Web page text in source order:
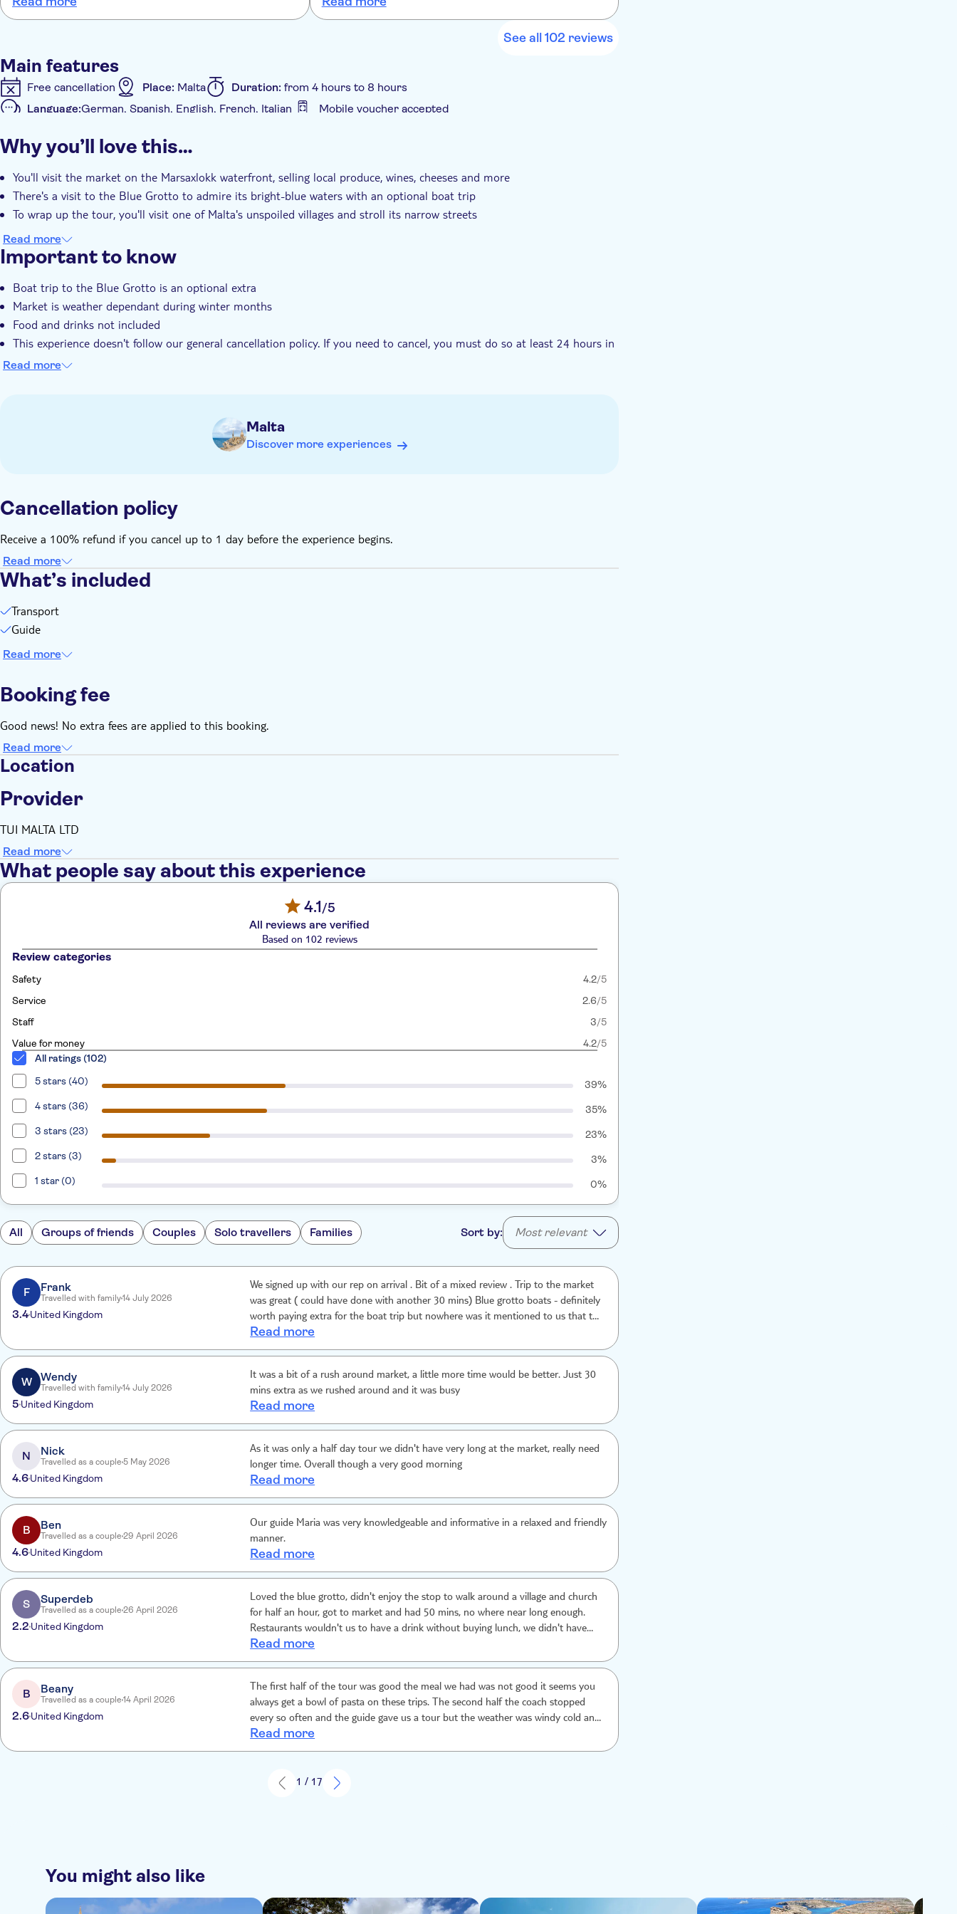
but nowhere was it mentioned to us that the boat ride was cash
only . The coach service was well organised . The downside - the
See all 102 reviews
Main features
Free cancellation Place: Malta Duration: from 4 hours to 8 hours
Language:German, Spanish, English, French, Italian Mobile voucher accepted
e-Voucher Instant confirmation
Why you’ll love this…
You'll visit the market on the Marsaxlokk waterfront, selling local produce, wines, cheeses and more
There's a visit to the Blue Grotto to admire its bright-blue waters with an optional boat trip
To wrap up the tour, you'll visit one of Malta's unspoiled villages and stroll its narrow streets
Read more
Important to know
Boat trip to the Blue Grotto is an optional extra
Market is weather dependant during winter months
Food and drinks not included
This experience doesn't follow our general cancellation policy. If you need to cancel, you must do so at least 24 hours in
advance to receive a full refund
Read more
Malta
Discover more experiences
Cancellation policy
Receive a 100% refund if you cancel up to 1 day before the experience begins.
Read more
What’s included
Transport
Guide
Read more
Booking fee
Good news! No extra fees are applied to this booking.
Read more
Location
Provider
TUI MALTA LTD
Read more
What people say about this experience
4.1/5
All reviews are verified
Based on 102 reviews
Review categories
Safety 4.2/5
Service
2.6/5
Staff
3/5
Value for money
4.2/5
All ratings (102)
5 stars (40)
39%
4 stars (36)
35%
3 stars (23)
23%
2 stars (3)
3%
1 star (0)
0%
All Groups of friends Couples Solo travellers Families Sort by: Most relevant
F Frank
Travelled with family14 July 2026
3.4United Kingdom
We signed up with our rep on arrival . Bit of a mixed review . Trip to the market
was great ( could have done with another 30 mins) Blue grotto boats - definitely
worth paying extra for the boat trip but nowhere was it mentioned to us that the
boat ride was cash only . The coach service was well organised . The downside -
the tour of the village - it wasn't mentioned upon booking and did not appeal to
Read more
W Wendy
Travelled with family14 July 2026
5 United Kingdom
It was a bit of a rush around market, a little more time would be better. Just 30
mins extra as we rushed around and it was busy
Read more
N Nick
Travelled as a couple 5 May 2026
4.6United Kingdom
As it was only a half day tour we didn't have very long at the market, really need
longer time. Overall though a very good morning
Read more
B Ben
Travelled as a couple 29 April 2026
4.6United Kingdom
Our guide Maria was very knowledgeable and informative in a relaxed and friendly
manner.
Read more
S Superdeb
Travelled as a couple 26 April 2026
2.2 United Kingdom
Loved the blue grotto, didn't enjoy the stop to walk around a village and church
for half an hour, got to market and had 50 mins, no where near long enough.
Restaurants wouldn't us to have a drink without buying lunch, we didn't have
time for lunch. Totally underwhelming.
Read more
B Beany
Travelled as a couple 14 April 2026
2.6United Kingdom
The first half of the tour was good the meal we had was not good it seems you
always get a bowl of pasta on these trips. The second half the coach stopped
every so often and the guide gave us a tour but the weather was windy cold and
rained, the most interesting places they only gave us about half an hour to look
around which wasn’t enough time the boring parts they gave us more time. Next
no unappetising food
Read more
1 / 17
You might also like